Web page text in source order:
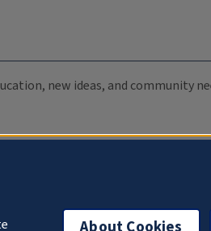
new ideas, and community